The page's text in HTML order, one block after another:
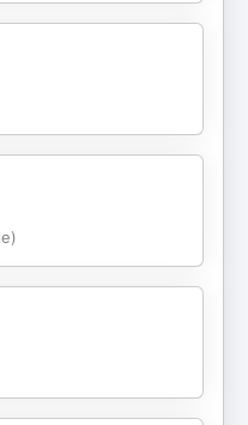
more:
Dr.
Amazon
amazon 🔗
Tag us
the conversation!